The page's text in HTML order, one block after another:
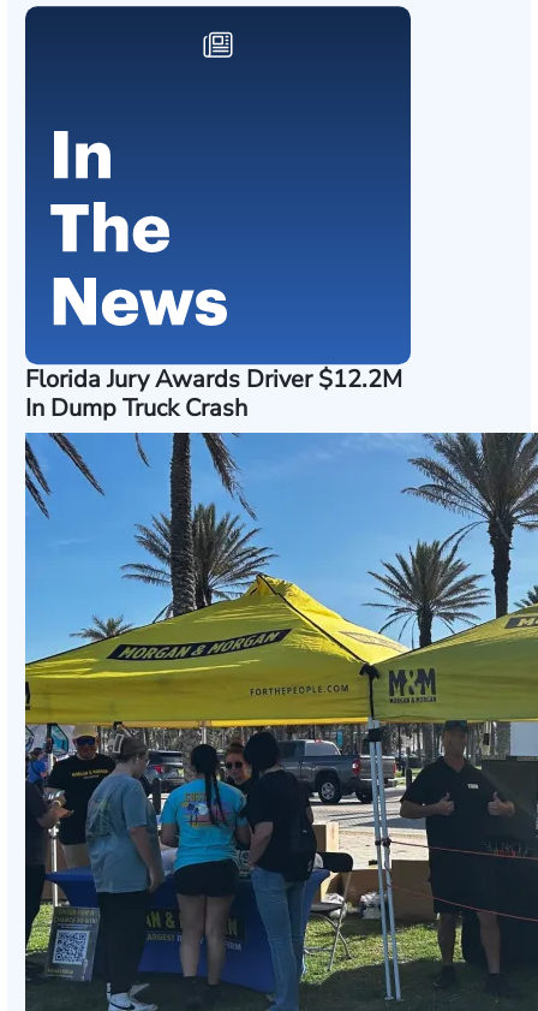
Florida Jury Awards Driver $12.2M
In Dump Truck Crash